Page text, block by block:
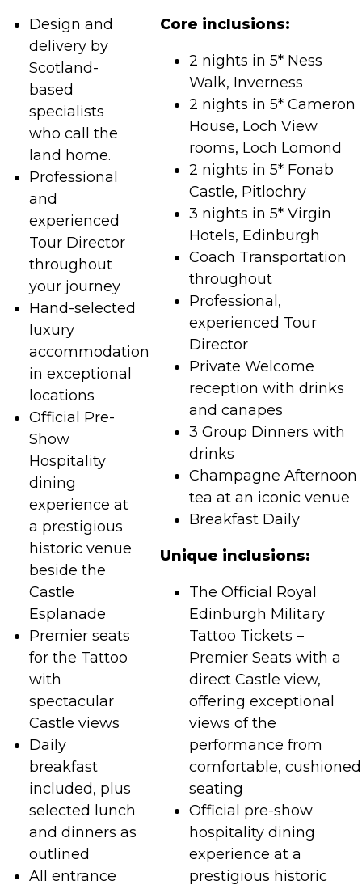
Design and
delivery by
Scotland-
based
specialists
who call the
land home.
Professional
and
experienced
Tour Director
throughout
your journey
Hand-selected
luxury
accommodation
in exceptional
locations
Official Pre-
Show
Hospitality
dining
experience at
a prestigious
historic venue
beside the
Castle
Esplanade
Premier seats
for the Tattoo
with
spectacular
Castle views
Daily
breakfast
included, plus
selected lunch
and dinners as
outlined
All entrance
Core inclusions:
2 nights in 5* Ness
Walk, Inverness
2 nights in 5* Cameron
House, Loch View
rooms, Loch Lomond
2 nights in 5* Fonab
Castle, Pitlochry
3 nights in 5* Virgin
Hotels, Edinburgh
Coach Transportation
throughout
Professional,
experienced Tour
Director
Private Welcome
reception with drinks
and canapes
3 Group Dinners with
drinks
Champagne Afternoon
tea at an iconic venue
Breakfast Daily
Unique inclusions:
The Official Royal
Edinburgh Military
Tattoo Tickets –
Premier Seats with a
direct Castle view,
offering exceptional
views of the
performance from
comfortable, cushioned
seating
Official pre-show
hospitality dining
experience at a
prestigious historic